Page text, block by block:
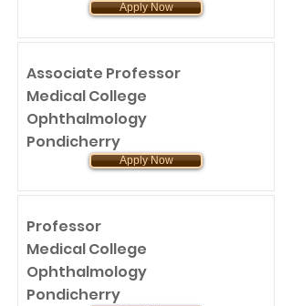
Apply Now
Associate Professor
Medical College
Ophthalmology
Pondicherry
Apply Now
Professor
Medical College
Ophthalmology
Pondicherry